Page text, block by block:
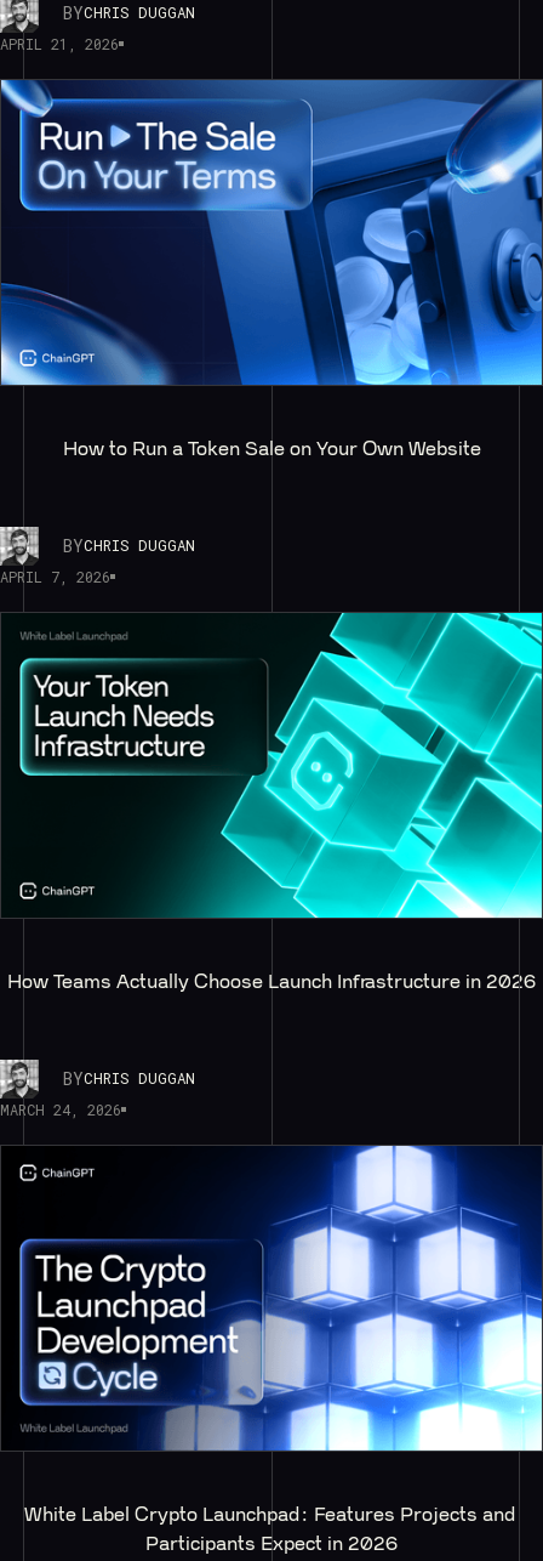
BYCHRIS DUGGAN
APRIL 21, 2026
How to Run a Token Sale on Your Own Website
BYCHRIS DUGGAN
APRIL 7, 2026
How Teams Actually Choose Launch Infrastructure in 2026
BYCHRIS DUGGAN
MARCH 24, 2026
White Label Crypto Launchpad: Features Projects and
Participants Expect in 2026